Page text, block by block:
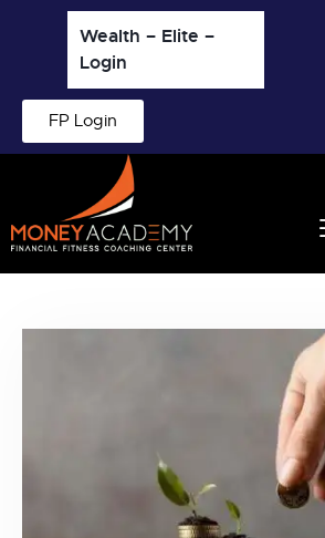
Wealth – Elite –
Login
FP Login